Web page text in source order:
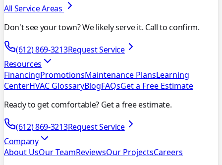
All Service Areas
Don't see your town? We likely serve it. Call to confirm.
(612) 869-3213Request Service
Resources
FinancingPromotionsMaintenance PlansLearning
CenterHVAC GlossaryBlogFAQsGet a Free Estimate
Ready to get comfortable? Get a free estimate.
(612) 869-3213Request Service
Company
About UsOur TeamReviewsOur ProjectsCareers